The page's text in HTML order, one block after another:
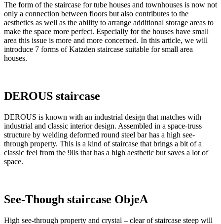
The form of the staircase for tube houses and townhouses is now not
only a connection between floors but also contributes to the
aesthetics as well as the ability to arrange additional storage areas to
make the space more perfect. Especially for the houses have small
area this issue is more and more concerned. In this article, we will
introduce 7 forms of Katzden staircase suitable for small area
houses.
DEROUS staircase
DEROUS is known with an industrial design that matches with
industrial and classic interior design. Assembled in a space-truss
structure by welding deformed round steel bar has a high see-
through property. This is a kind of staircase that brings a bit of a
classic feel from the 90s that has a high aesthetic but saves a lot of
space.
See-Though staircase ObjeA
High see-through property and crystal – clear of staircase steep will